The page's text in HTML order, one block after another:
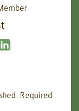
Required